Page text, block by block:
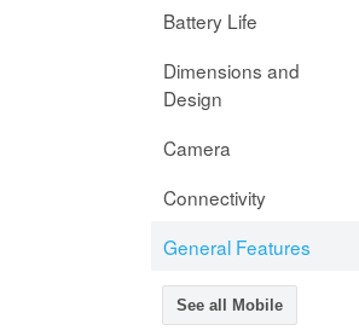
Battery Life
Dimensions and
Design
Camera
Connectivity
General Features
See all Mobile